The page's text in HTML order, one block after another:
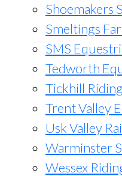
Shoemakers
Smeltings
SMS
Tedworth
Tickhill
Trent Valley
Usk Valley
Warminster
Wessex